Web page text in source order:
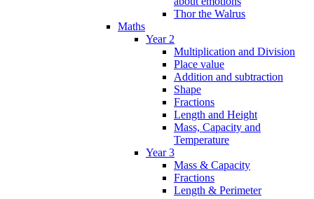
Thor the Walrus
Maths
Year 2
Multiplication and Division
Place value
Addition and subtraction
Shape
Fractions
Length and Height
Mass, Capacity and
Temperature
Year 3
Mass & Capacity
Fractions
Length & Perimeter